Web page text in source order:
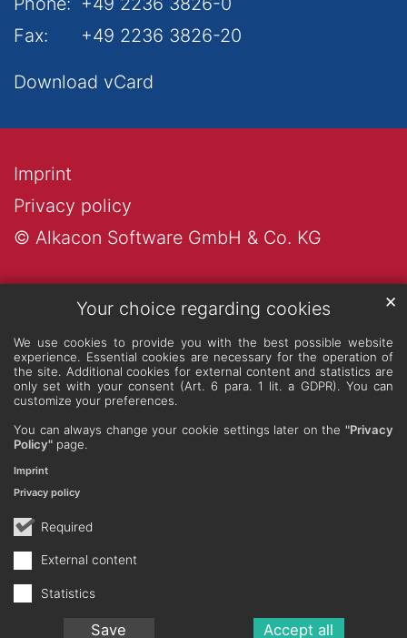
Your choice regarding cookies
We use cookies to provide you with the best possible website
experience. Essential cookies are necessary for the operation of
the site. Additional cookies for external content and statistics are
only set with your consent (Art. 6 para. 1 lit. a GDPR). You can
customize your preferences.
You can always change your cookie settings later on the "Privacy
Policy" page.
Required
External content
Statistics
Save Accept all
✕
Imprint
Privacy policy
Fax:
+49 2236 3826-20
Download vCard
© Alkacon Software GmbH & Co. KG
Privacy policy
Imprint